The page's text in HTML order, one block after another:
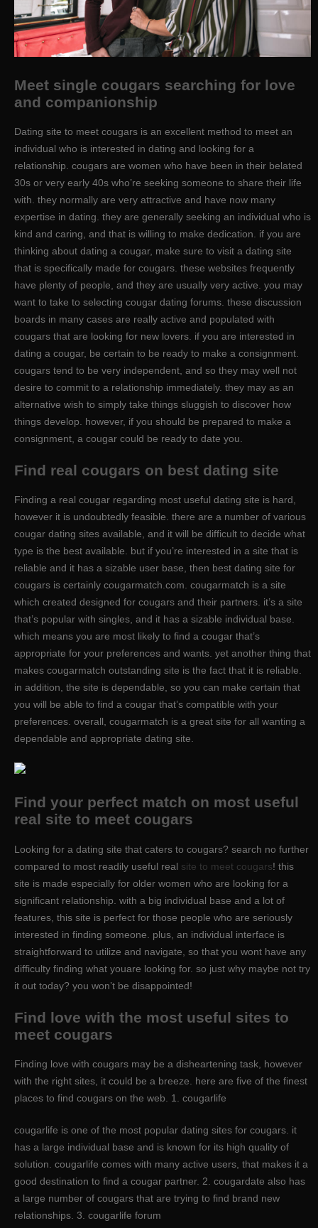
Meet single cougars searching for love
and companionship
Dating site to meet cougars is an excellent method to meet an
individual who is interested in dating and looking for a
relationship. cougars are women who have been in their belated
30s or very early 40s who’re seeking someone to share their life
with. they normally are very attractive and have now many
expertise in dating. they are generally seeking an individual who is
kind and caring, and that is willing to make dedication. if you are
thinking about dating a cougar, make sure to visit a dating site
that is specifically made for cougars. these websites frequently
have plenty of people, and they are usually very active. you may
want to take to selecting cougar dating forums. these discussion
boards in many cases are really active and populated with
cougars that are looking for new lovers. if you are interested in
dating a cougar, be certain to be ready to make a consignment.
cougars tend to be very independent, and so they may well not
desire to commit to a relationship immediately. they may as an
alternative wish to simply take things sluggish to discover how
things develop. however, if you should be prepared to make a
consignment, a cougar could be ready to date you.
Find real cougars on best dating site
Finding a real cougar regarding most useful dating site is hard,
however it is undoubtedly feasible. there are a number of various
cougar dating sites available, and it will be difficult to decide what
type is the best available. but if you’re interested in a site that is
reliable and it has a sizable user base, then best dating site for
cougars is certainly cougarmatch.com. cougarmatch is a site
which created designed for cougars and their partners. it’s a site
that’s popular with singles, and it has a sizable individual base.
which means you are most likely to find a cougar that’s
appropriate for your preferences and wants. yet another thing that
makes cougarmatch outstanding site is the fact that it is reliable.
in addition, the site is dependable, so you can make certain that
you will be able to find a cougar that’s compatible with your
preferences. overall, cougarmatch is a great site for all wanting a
dependable and appropriate dating site.
Find your perfect match on most useful
real site to meet cougars
Looking for a dating site that caters to cougars? search no further
compared to most readily useful real site to meet cougars! this
site is made especially for older women who are looking for a
significant relationship. with a big individual base and a lot of
features, this site is perfect for those people who are seriously
interested in finding someone. plus, an individual interface is
straightforward to utilize and navigate, so that you wont have any
difficulty finding what youare looking for. so just why maybe not try
it out today? you won’t be disappointed!
Find love with the most useful sites to
meet cougars
Finding love with cougars may be a disheartening task, however
with the right sites, it could be a breeze. here are five of the finest
places to find cougars on the web. 1. cougarlife
cougarlife is one of the most popular dating sites for cougars. it
has a large individual base and is known for its high quality of
solution. cougarlife comes with many active users, that makes it a
good destination to find a cougar partner. 2. cougardate also has
a large number of cougars that are trying to find brand new
relationships. 3. cougarlife forum